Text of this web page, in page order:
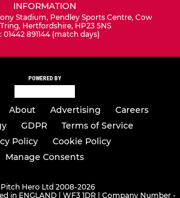
INFORMATION
Stadium, Pendley Sports Centre, Cow
Hertfordshire, HP23 5NS
01442 891144 (match days)
POWERED BY
About Advertising
Careers
GDPR
Terms of Service
Policy
Cookie Policy
Manage Consents
Pitch Hero Ltd 2008-2026
in ENGLAND | WF3 1DR | Company Number -